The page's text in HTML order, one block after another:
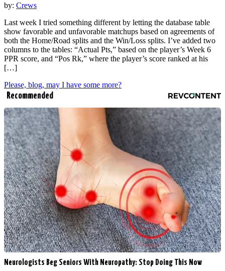
by: Crews
Last week I tried something different by letting the database table
show favorable and unfavorable matchups based on agreements of
both the Home/Road splits and the Win/Loss splits. I’ve added two
columns to the tables: “Actual Pts,” based on the player’s Week 6
PPR score, and “Pos Rk,” where the player’s score ranked at his
[…]
Please, blog, may I have some more?
Recommended
Neurologists Beg Seniors With Neuropathy: Stop Doing This Now